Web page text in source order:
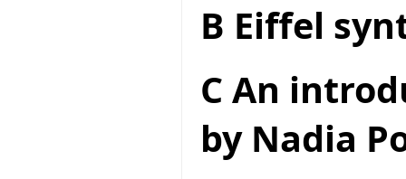
B Eiffel
C An
by Nadia